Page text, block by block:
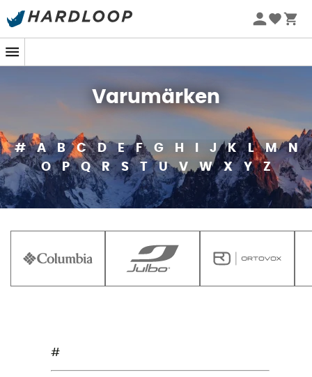
Varumärken
# A B C D E F G H J K L M
N
O
P Q R S T U V W X Y Z
#